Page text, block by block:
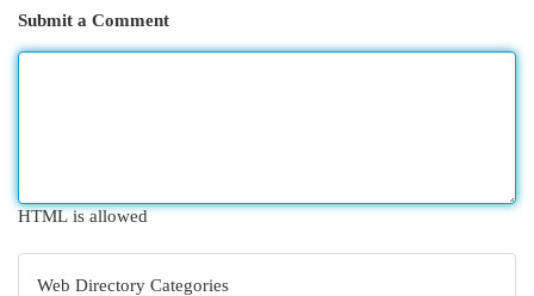
Submit a Comment
HTML is allowed
Web Directory Categories